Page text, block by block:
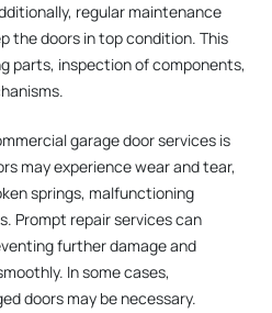
regular maintenance
the doors in top condition. This
parts, inspection of components,
garage door services is
may experience wear and tear,
springs, malfunctioning
Prompt repair services can
further damage and
In some cases,
doors may be necessary.